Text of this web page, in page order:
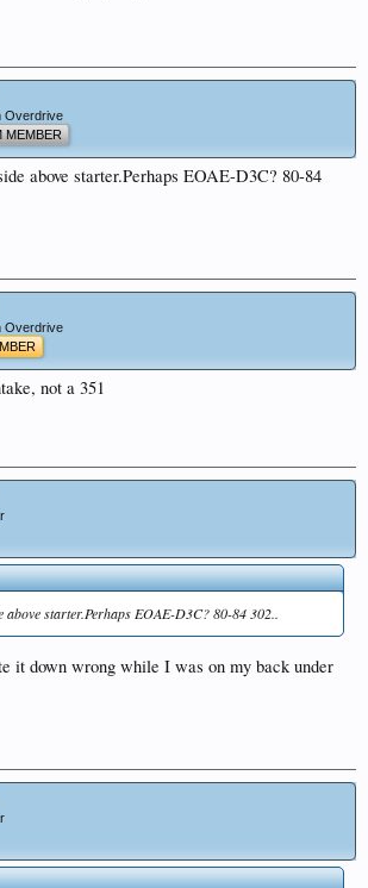
Overdrive
MEMBER
above starter.Perhaps EOAE-D3C? 80-84
Overdrive
not a 351
above starter.Perhaps EOAE-D3C? 80-84 302..
it down wrong while I was on my back under